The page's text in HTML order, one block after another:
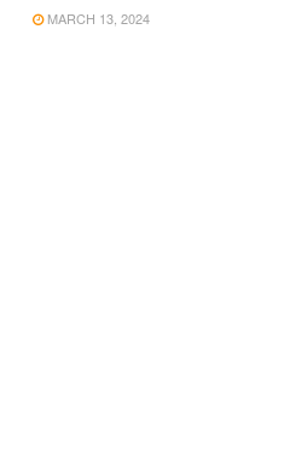
MARCH 13, 2024